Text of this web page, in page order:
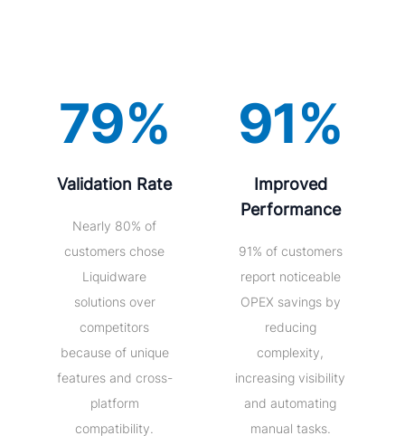
79%
Validation Rate
Nearly 80% of
customers chose
Liquidware
solutions over
competitors
because of unique
features and cross-
platform
compatibility.
91%
Improved
Performance
91% of customers
report noticeable
OPEX savings by
reducing
complexity,
increasing visibility
and automating
manual tasks.